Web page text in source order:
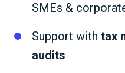
SMEs &
Support with tax
audits